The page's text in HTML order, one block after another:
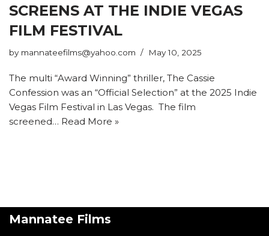
SCREENS AT THE INDIE VEGAS
FILM FESTIVAL
by mannateefilms@yahoo.com May 10, 2025
The multi “Award Winning” thriller, The Cassie
Confession was an “Official Selection” at the 2025 Indie
Vegas Film Festival in Las Vegas. The film
screened… Read More »
Mannatee Films